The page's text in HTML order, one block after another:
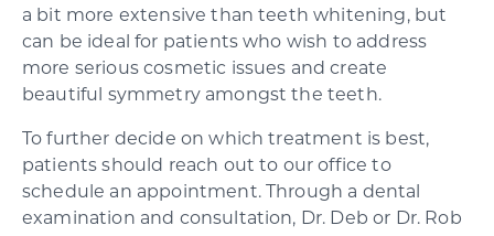
a bit more extensive than teeth whitening, but
can be ideal for patients who wish to address
more serious cosmetic issues and create
beautiful symmetry amongst the teeth.
To further decide on which treatment is best,
patients should reach out to our office to
schedule an appointment. Through a dental
examination and consultation, Dr. Deb or Dr. Rob